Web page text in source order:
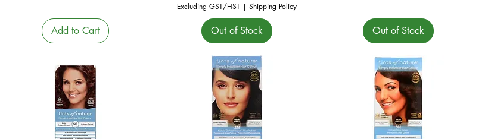
Add to Cart
Excluding GST/HST | Shipping Policy
Out of Stock Out of Stock